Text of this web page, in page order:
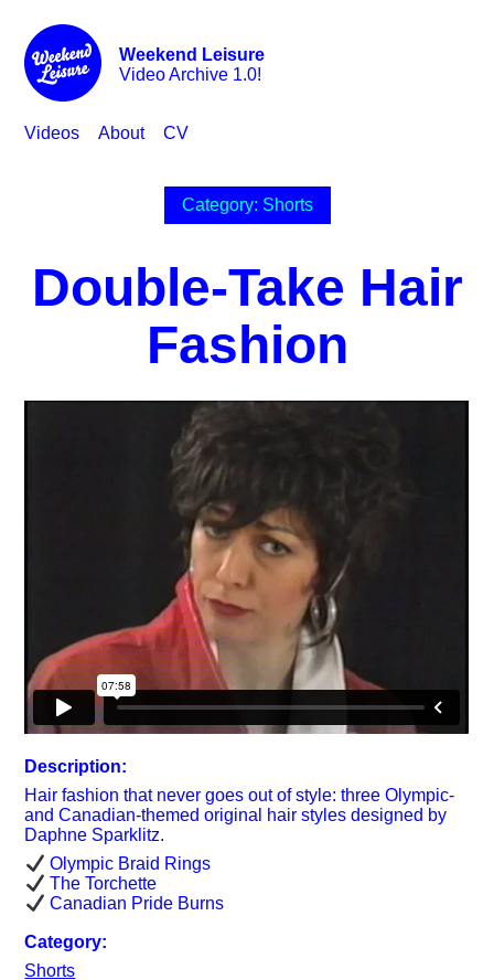
Weekend Leisure
Video Archive 1.0!
Videos About CV
Category: Shorts
Double-Take Hair
Fashion
Description:
Hair fashion that never goes out of style: three Olympic-
and Canadian-themed original hair styles designed by
Daphne Sparklitz.
Olympic Braid Rings
The Torchette
Canadian Pride Burns
Category:
Shorts